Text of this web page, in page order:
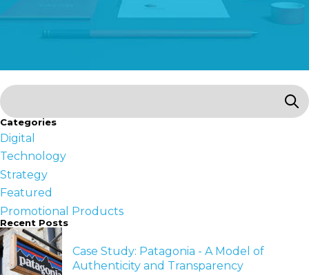
Categories
Digital
Technology
Strategy
Featured
Promotional Products
Recent Posts
Case Study: Patagonia - A Model of
Authenticity and Transparency